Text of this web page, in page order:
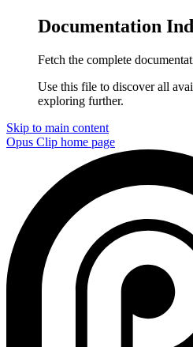
Documentation
Fetch the complete
Use this file to discover all
exploring further.
Skip to main content
Opus Clip home page